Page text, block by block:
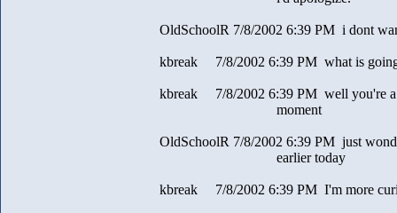
OldSchoolR 7/8/2002 6:39 PM i dont
kbreak 7/8/2002 6:39 PM what is
kbreak 7/8/2002 6:39 PM well you're a
moment
OldSchoolR 7/8/2002 6:39 PM just
earlier today
kbreak 7/8/2002 6:39 PM I'm more